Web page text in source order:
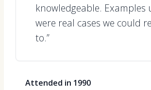
knowledgeable. Examples
were real cases we could
to.”
Attended in 1990